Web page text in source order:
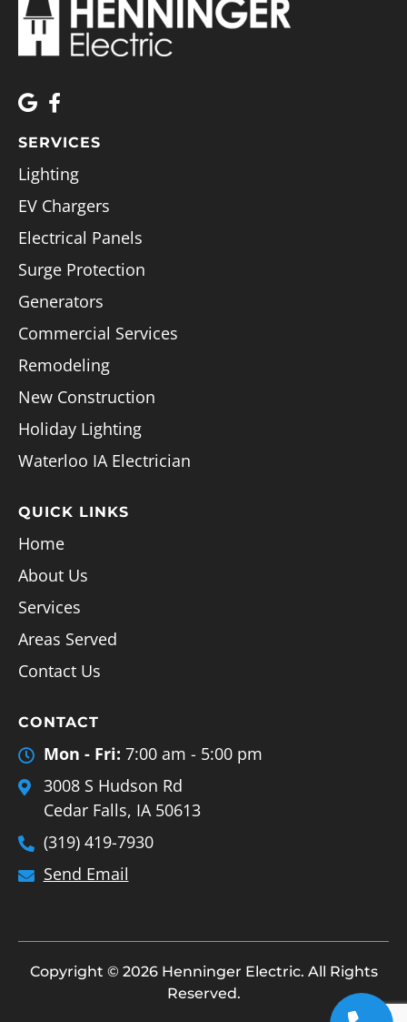
SERVICES
Lighting
EV Chargers
Electrical Panels
Surge Protection
Generators
Commercial Services
Remodeling
New Construction
Holiday Lighting
Waterloo IA Electrician
QUICK LINKS
Home
About Us
Services
Areas Served
Contact Us
CONTACT
Mon - Fri: 7:00 am - 5:00 pm
3008 S Hudson Rd
Cedar Falls, IA 50613
(319) 419-7930
Send Email
Copyright © 2026 Henninger Electric. All Rights
Reserved.